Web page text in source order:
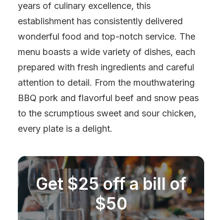
years of culinary excellence, this
establishment has consistently delivered
wonderful food and top-notch service. The
menu boasts a wide variety of dishes, each
prepared with fresh ingredients and careful
attention to detail. From the mouthwatering
BBQ pork and flavorful beef and snow peas
to the scrumptious sweet and sour chicken,
every plate is a delight.
Get $25 off a bill of
$50